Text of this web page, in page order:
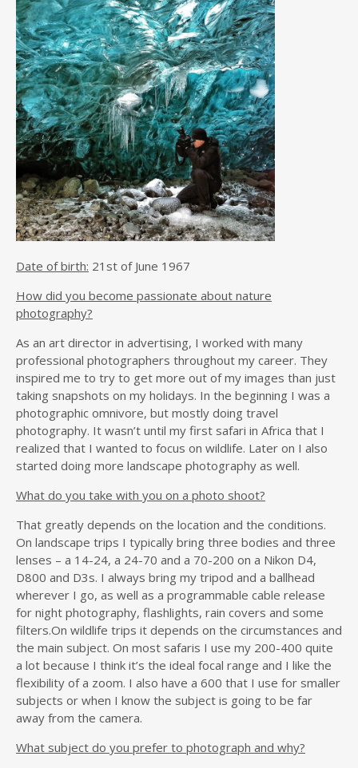
Date of birth: 21st of June 1967
How did you become passionate about nature
photography?
As an art director in advertising, I worked with many
professional photographers throughout my career. They
inspired me to try to get more out of my images than just
taking snapshots on my holidays. In the beginning I was a
photographic omnivore, but mostly doing travel
photography. It wasn’t until my first safari in Africa that I
realized that I wanted to focus on wildlife. Later on I also
started doing more landscape photography as well.
What do you take with you on a photo shoot?
That greatly depends on the location and the conditions.
On landscape trips I typically bring three bodies and three
lenses – a 14-24, a 24-70 and a 70-200 on a Nikon D4,
D800 and D3s. I always bring my tripod and a ballhead
wherever I go, as well as a programmable cable release
for night photography, flashlights, rain covers and some
filters.On wildlife trips it depends on the circumstances and
the main subject. On most safaris I use my 200-400 quite
a lot because I think it’s the ideal focal range and I like the
flexibility of a zoom. I also have a 600 that I use for smaller
subjects or when I know the subject is going to be far
away from the camera.
What subject do you prefer to photograph and why?